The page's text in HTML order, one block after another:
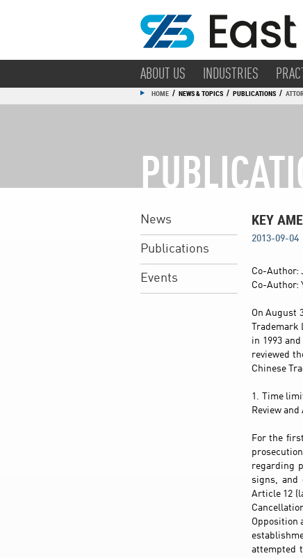
ABOUT US INDUSTRIES
HOME / NEWS & TOPICS / PUBLICATIONS /
News
Publications
Events
KEY
2013-09-04
Co-Author:
Co-Author:
On August
in 1993
reviewed
Chinese
1. Time
Review
For the
regarding
signs, and
Article 12
Opposition
attempted